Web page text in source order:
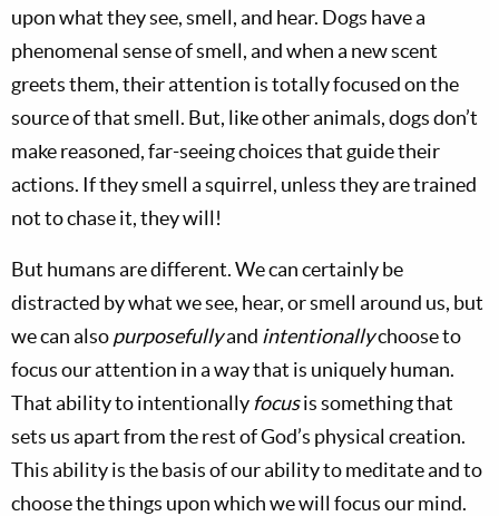
upon what they see, smell, and hear. Dogs have a
phenomenal sense of smell, and when a new scent
greets them, their attention is totally focused on the
source of that smell. But, like other animals, dogs don’t
make reasoned, far-seeing choices that guide their
actions. If they smell a squirrel, unless they are trained
not to chase it, they will!
But humans are different. We can certainly be
distracted by what we see, hear, or smell around us, but
we can alsopurposefullyand intentionallychoose to
focus our attention in a way that is uniquely human.
That ability to intentionally focusis something that
sets us apart from the rest of God’s physical creation.
This ability is the basis of our ability to meditate and to
choose the things upon which we will focus our mind.